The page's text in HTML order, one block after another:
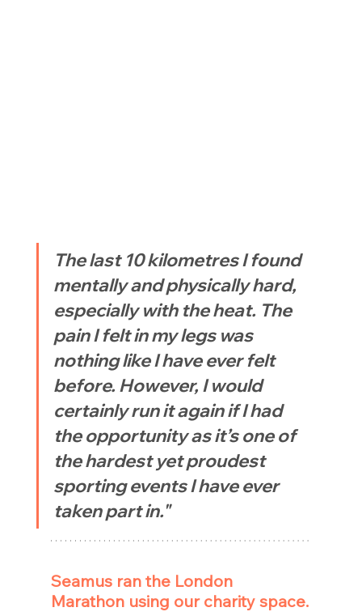
The last 10 kilometres I found
mentally and physically hard,
especially with the heat. The
pain I felt in my legs was
nothing like I have ever felt
before. However, I would
certainly run it again if I had
the opportunity as it’s one of
the hardest yet proudest
sporting events I have ever
taken part in."
Seamus ran the London
Marathon using our charity space.